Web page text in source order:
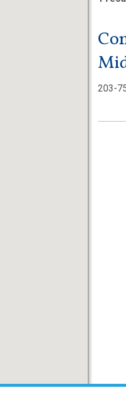
203-